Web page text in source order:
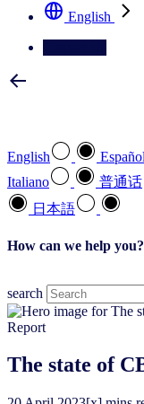
English
English Español
Italiano
普通话
日本語
How can we help you?
search
Report
The state of